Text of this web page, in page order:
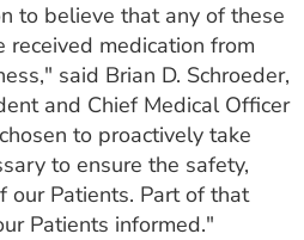
to believe that any of these
received medication from
said Brian D. Schroeder,
and Chief Medical Officer
to proactively take
to ensure the safety,
our Patients. Part of that
Patients informed."